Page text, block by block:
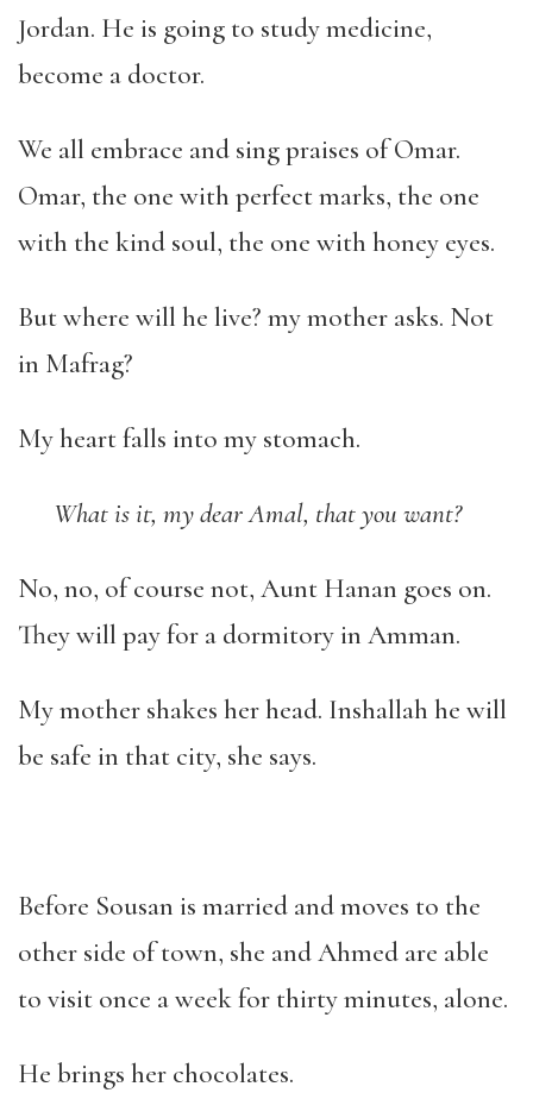
Jordan. He is going to study medicine,
become a doctor.
We all embrace and sing praises of Omar.
Omar, the one with perfect marks, the one
with the kind soul, the one with honey eyes.
But where will he live? my mother asks. Not
in Mafrag?
My heart falls into my stomach.
What is it, my dear Amal, that you want?
No, no, of course not, Aunt Hanan goes on.
They will pay for a dormitory in Amman.
My mother shakes her head. Inshallah he will
be safe in that city, she says.
Before Sousan is married and moves to the
other side of town, she and Ahmed are able
to visit once a week for thirty minutes, alone.
He brings her chocolates.